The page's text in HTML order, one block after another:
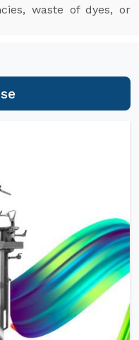
waste of dyes, or